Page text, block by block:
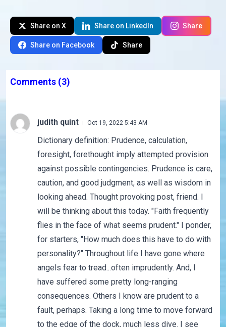
Share on X Share on LinkedIn Share
Share on Facebook Share
Comments (3)
judith quint Oct 19, 2022 5:43 AM
Dictionary definition: Prudence, calculation,
foresight, forethought imply attempted provision
against possible contingencies. Prudence is care,
caution, and good judgment, as well as wisdom in
looking ahead. Thought provoking post, friend. I
will be thinking about this today. "Faith frequently
flies in the face of what seems prudent." I ponder,
for starters, "How much does this have to do with
personality?" Throughout life I have gone where
angels fear to tread...often imprudently. And, I
have suffered some pretty long-ranging
consequences. Others I know are prudent to a
fault, perhaps. Taking a long time to move forward
to the edge of the dock, much less dive. I see